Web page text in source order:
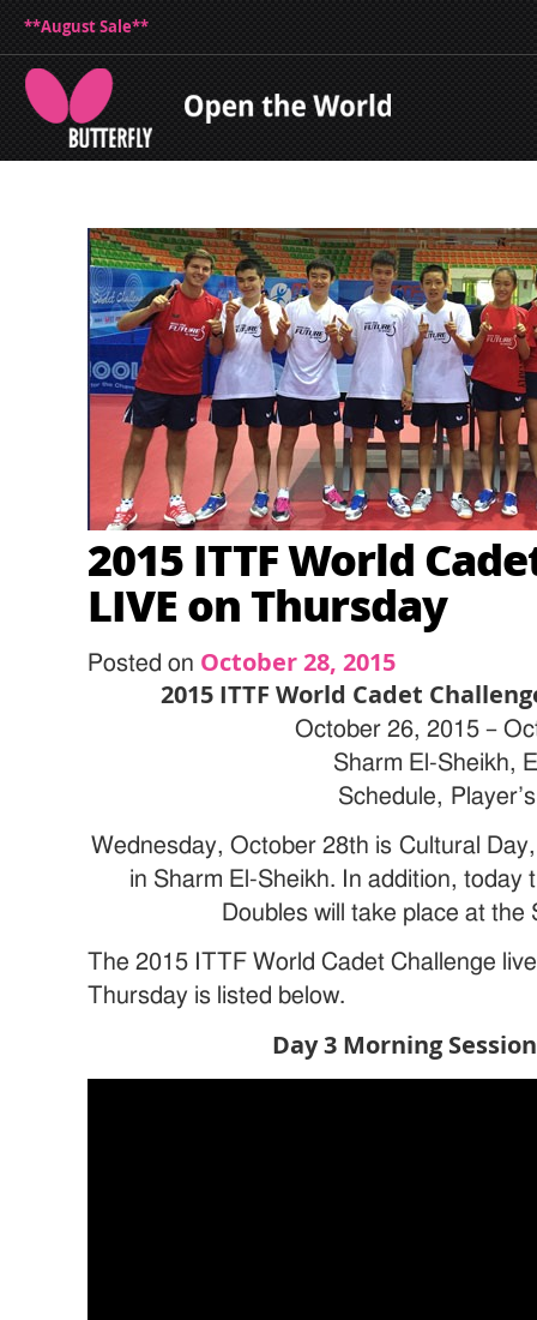
**August Sale**
2015 ITTF World
LIVE on Thursday
Posted on October 28, 2015
2015 ITTF World Cadet
October 26, 2015 –
Sharm El-Sheikh,
Schedule,
Wednesday, October 28th is Cultural
in Sharm El-Sheikh. In addition, today
Doubles will take place at the
The 2015 ITTF World Cadet Challenge
Thursday is listed below.
Day 3 Morning